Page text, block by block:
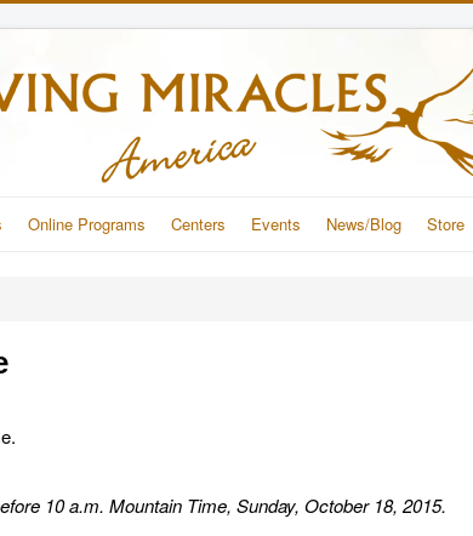
Online Programs Centers Events News/Blog Store
10 a.m. Mountain Time, Sunday, October 18, 2015.